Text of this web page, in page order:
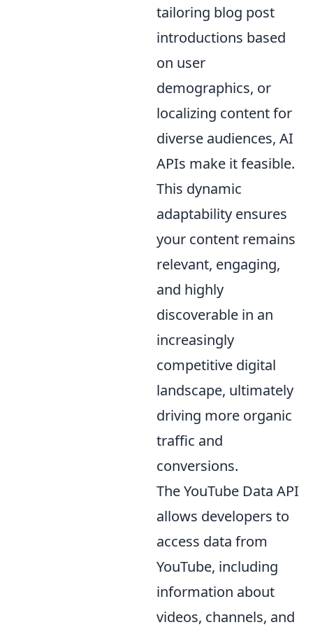
tailoring blog post
introductions based
on user
demographics, or
localizing content for
diverse audiences, AI
APIs make it feasible.
This dynamic
adaptability ensures
your content remains
relevant, engaging,
and highly
discoverable in an
increasingly
competitive digital
landscape, ultimately
driving more organic
traffic and
conversions.
The YouTube Data API
allows developers to
access data from
YouTube, including
information about
videos, channels, and